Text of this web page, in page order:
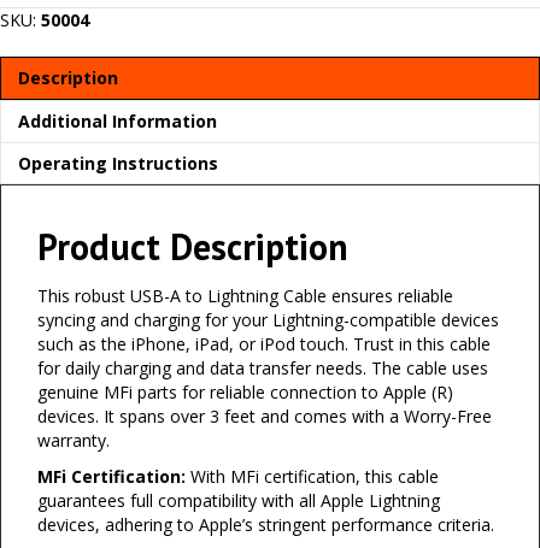
SKU: 50004
Description
Additional Information
Operating Instructions
Product Description
This robust USB-A to Lightning Cable ensures reliable
syncing and charging for your Lightning-compatible devices
such as the iPhone, iPad, or iPod touch. Trust in this cable
for daily charging and data transfer needs. The cable uses
genuine MFi parts for reliable connection to Apple (R)
devices. It spans over 3 feet and comes with a Worry-Free
warranty.
MFi Certification: With MFi certification, this cable
guarantees full compatibility with all Apple Lightning
devices, adhering to Apple’s stringent performance criteria.